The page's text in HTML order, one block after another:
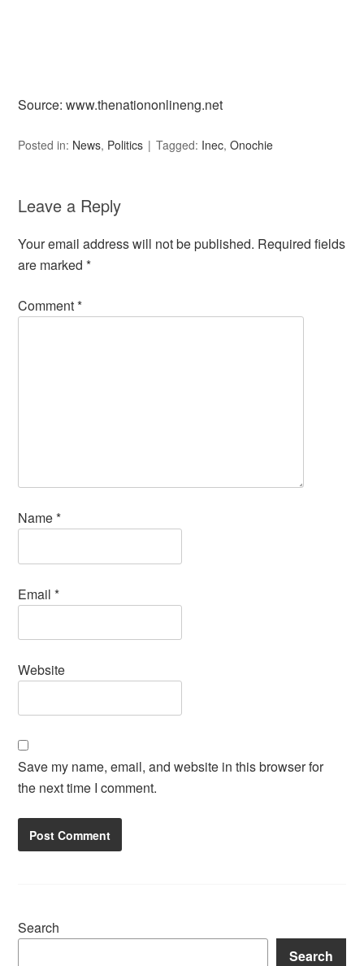
Source: www.thenationonlineng.net
Posted in: News, Politics Tagged: Inec,Onochie
Leave a Reply
Your email address will not be published. Required fields
are marked*
Comment*
Name*
Email*
Website
Save my name, email, and website in this browser for
the next time I comment.
Search
Search